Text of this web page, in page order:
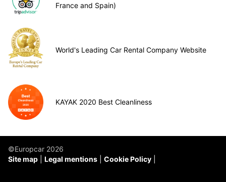
France and Spain)
World's Leading Car Rental Company Website
KAYAK 2020 Best Cleanliness
©Europcar 2026
Site map
Legal mentions Cookie Policy